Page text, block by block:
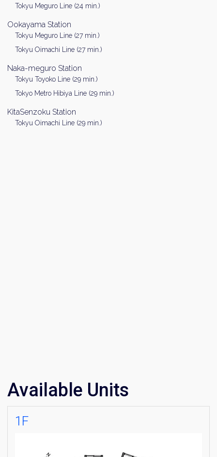
Tokyu Meguro Line (24 min.)
Ookayama Station
Tokyu Meguro Line (27 min.)
Tokyu Oimachi Line (27 min.)
Naka-meguro Station
Tokyu Toyoko Line (29 min.)
Tokyo Metro Hibiya Line (29 min.)
KitaSenzoku Station
Tokyu Oimachi Line (29 min.)
Available Units
1F